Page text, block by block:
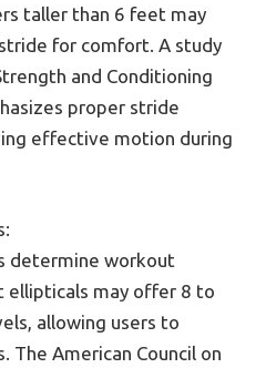
taller than 6 feet may
for comfort. A study
and Conditioning
proper stride
effective motion during
determine workout
ellipticals may offer 8 to
allowing users to
The American Council on